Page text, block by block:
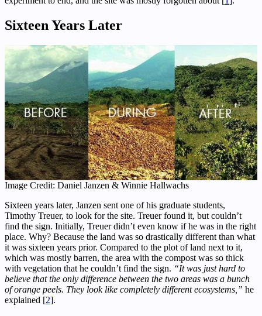
Sixteen Years Later
Image Credit: Daniel Janzen & Winnie Hallwachs
Sixteen years later, Janzen sent one of his graduate students,
Timothy Treuer, to look for the site. Treuer found it, but couldn’t
find the sign. Initially, Treuer didn’t even know if he was in the right
place. Why? Because the land was so drastically different than what
it was sixteen years prior. Compared to the plot of land next to it,
which was mostly barren, the area with the compost was so thick
with vegetation that he couldn’t find the sign. “It was just hard to
believe that the only difference between the two areas was a bunch
of orange peels. They look like completely different ecosystems,” he
explained [2].